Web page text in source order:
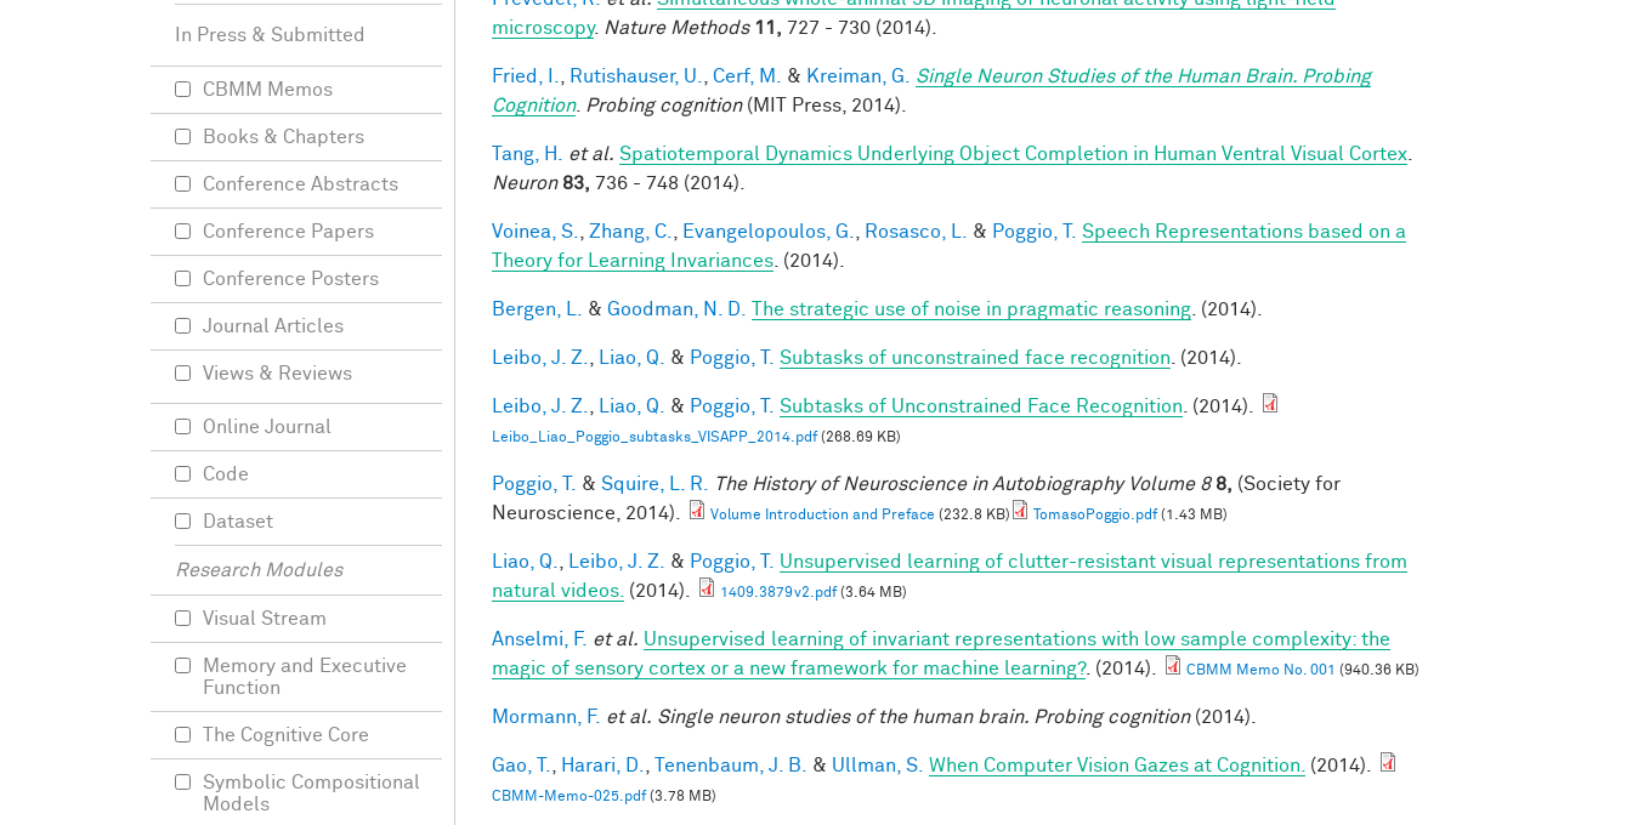
microscopy. Nature Methods 11, 727 - 730 (2014).
Fried, I. Rutishauser, U. Cerf, M. & Kreiman, G.
Single Neuron Studies of the Human Brain. Probing
Cognition. Probing cognition(MIT Press, 2014).
Tang, H. et al. Spatiotemporal Dynamics Underlying Object Completion in Human Ventral Visual Cortex
Neuron 83, 736 - 748 (2014).
Voinea, S. Zhang, C. Evangelopoulos, G. Rosasco, L. & Poggio, T. Speech Representations based on a
Theory for Learning Invariances . (2014).
Bergen, L. & Goodman, N. D. The strategic use of noise in pragmatic reasoning . (2014).
Leibo, J. Z. Liao, Q. & Poggio, T. Subtasks of unconstrained face recognition . (2014).
Leibo, J. Z. Liao, Q. & Poggio, T. Subtasks of Unconstrained Face Recognition . (2014).
Leibo_Liao_Poggio_subtasks_VISAPP_2014.pdf(268.69 KB)
Poggio, T. & Squire, L. R. The History of Neuroscience in Autobiography Volume 8 8, (Society for
Neuroscience, 2014).
Volume Introduction and Preface (232.8 KB) TomasoPoggio.pdf(1.43 MB)
Liao, Q. Leibo, J. Z. & Poggio, T. Unsupervised learning of clutter-resistant visual representations from
natural videos. (2014). 1409.3879v2.pdf(3.64 MB)
Anselmi, F. et al. Unsupervised learning of invariant representations with low sample complexity: the
magic of sensory cortex or a new framework for machine learning?. (2014). CBMM Memo No. 001 (940.36 KB)
Mormann, F. et al. Single neuron studies of the human brain. Probing cognition(2014).
Gao, T. Harari, D. Tenenbaum, J. B. & Ullman, S. When Computer Vision Gazes at Cognition. (2014).
CBMM-Memo-025.pdf(3.78 MB)
In Press & Submitted
CBMM Memos
Books & Chapters
Conference Abstracts
Conference Papers
Conference Posters
Journal Articles
Views & Reviews
Online Journal
Code
Dataset
Research Modules
Visual Stream
Memory and Executive
Function
The Cognitive Core
Symbolic Compositional
Models